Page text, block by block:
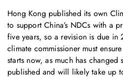
Hong Kong published its own
to support China’s NDCs with a
five years, so a revision is due in
climate commissioner must
starts now, as much has
published and will likely take up